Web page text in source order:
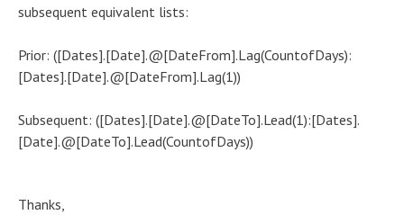
subsequent equivalent lists:
Prior: ([Dates].[Date].@[DateFrom].Lag(CountofDays):
[Dates].[Date].@[DateFrom].Lag(1))
Subsequent: ([Dates].[Date].@[DateTo].Lead(1):[Dates].
[Date].@[DateTo].Lead(CountofDays))
Thanks,